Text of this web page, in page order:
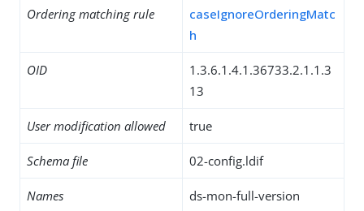
Ordering matching rule
caseIgnoreOrderingMatc
h
OID
1.3.6.1.4.1.36733.2.1.1.3
13
User modification allowed true
Schema file 02-config.ldif
Names ds-mon-full-version